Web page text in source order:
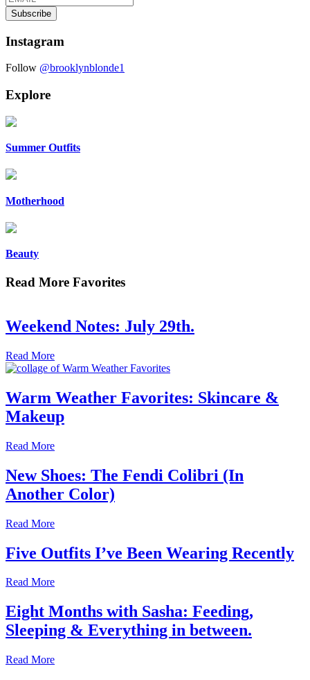
Instagram
Follow @brooklynblonde1
Explore
Summer Outfits
Motherhood
Beauty
Read More Favorites
Weekend Notes: July 29th.
Read More
Warm Weather Favorites: Skincare &
Makeup
Read More
New Shoes: The Fendi Colibri (In
Another Color)
Read More
Five Outfits I’ve Been Wearing Recently
Read More
Eight Months with Sasha: Feeding,
Sleeping & Everything in between.
Read More